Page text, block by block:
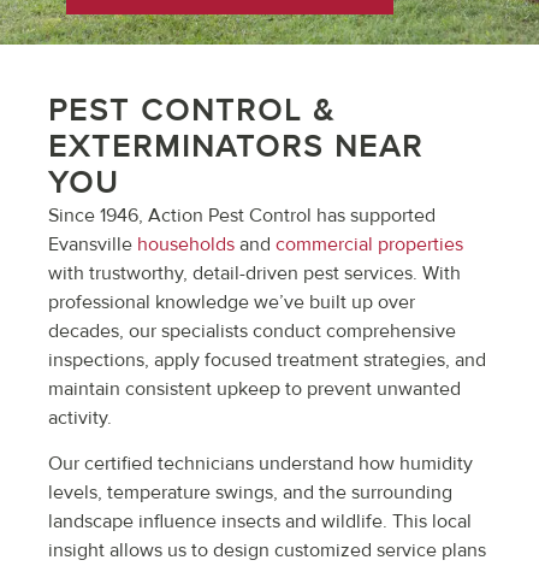
PEST CONTROL &
EXTERMINATORS NEAR
YOU
Since 1946, Action Pest Control has supported
Evansville households and commercial properties
with trustworthy, detail-driven pest services. With
professional knowledge we’ve built up over
decades, our specialists conduct comprehensive
inspections, apply focused treatment strategies, and
maintain consistent upkeep to prevent unwanted
activity.
Our certified technicians understand how humidity
levels, temperature swings, and the surrounding
landscape influence insects and wildlife. This local
insight allows us to design customized service plans